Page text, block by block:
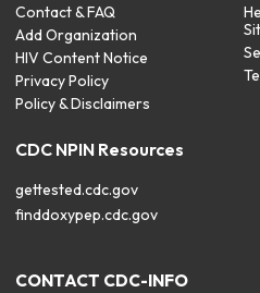
Contact & FAQ
Add Organization
HIV Content Notice
Privacy Policy
Policy & Disclaimers
CDC NPIN Resources
gettested.cdc.gov
finddoxypep.cdc.gov
CONTACT CDC-INFO